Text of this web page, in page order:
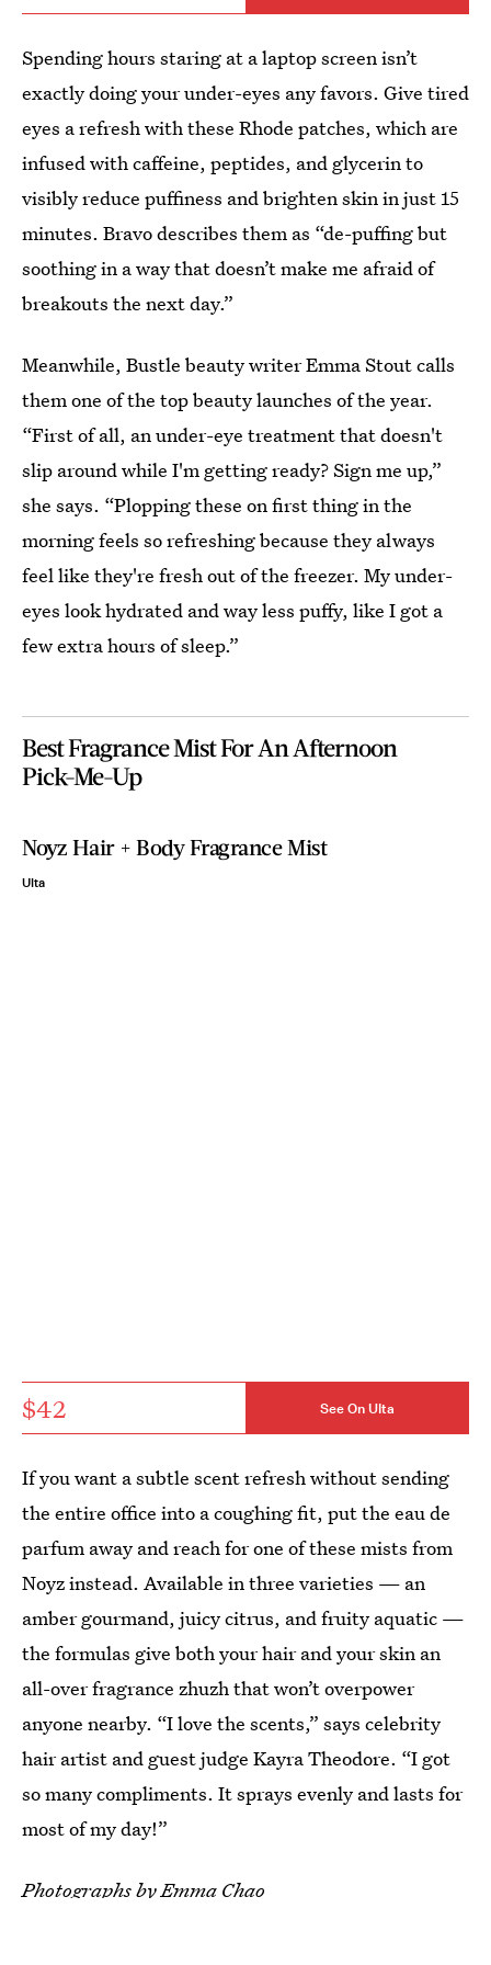
Spending hours staring at a laptop screen isn’t
exactly doing your under-eyes any favors. Give tired
eyes a refresh with these Rhode patches, which are
infused with caffeine, peptides, and glycerin to
visibly reduce puffiness and brighten skin in just 15
minutes. Bravo describes them as “de-puffing but
soothing in a way that doesn’t make me afraid of
breakouts the next day.”
Meanwhile, Bustle beauty writer Emma Stout calls
them one of the top beauty launches of the year.
“First of all, an under-eye treatment that doesn't
slip around while I'm getting ready? Sign me up,”
she says. “Plopping these on first thing in the
morning feels so refreshing because they always
feel like they're fresh out of the freezer. My under-
eyes look hydrated and way less puffy, like I got a
few extra hours of sleep.”
Best Fragrance Mist For An Afternoon
Pick-Me-Up
Noyz Hair + Body Fragrance Mist
Ulta
$42 See On Ulta
If you want a subtle scent refresh without sending
the entire office into a coughing fit, put the eau de
parfum away and reach for one of these mists from
Noyz instead. Available in three varieties — an
amber gourmand, juicy citrus, and fruity aquatic —
the formulas give both your hair and your skin an
all-over fragrance zhuzh that won’t overpower
anyone nearby. “I love the scents,” says celebrity
hair artist and guest judge Kayra Theodore. “I got
so many compliments. It sprays evenly and lasts for
most of my day!”
Photographs by Emma Chao